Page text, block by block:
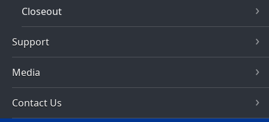
Closeout
Support
Media
Contact Us